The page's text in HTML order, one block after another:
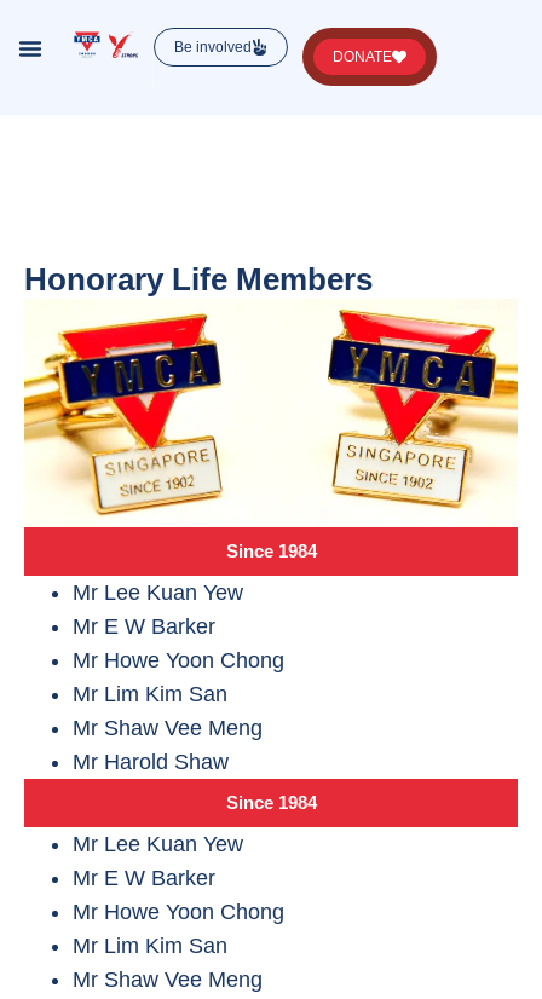
Be involved
DONATE
Honorary Life Members
Since 1984
Mr Lee Kuan Yew
Mr E W Barker
Mr Howe Yoon Chong
Mr Lim Kim San
Mr Shaw Vee Meng
Mr Harold Shaw
Since 1984
Mr Lee Kuan Yew
Mr E W Barker
Mr Howe Yoon Chong
Mr Lim Kim San
Mr Shaw Vee Meng